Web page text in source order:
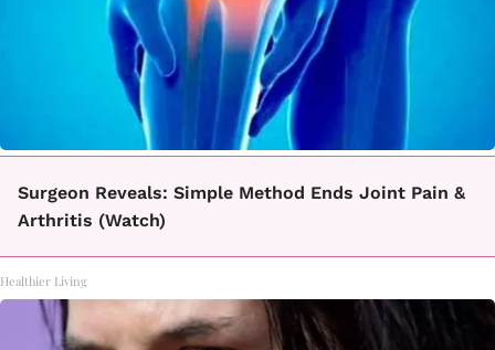
Surgeon Reveals: Simple Method Ends Joint Pain &
Arthritis (Watch)
Healthier Living